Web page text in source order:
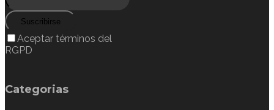
Suscribirse
Aceptar términos del
RGPD
Categorias